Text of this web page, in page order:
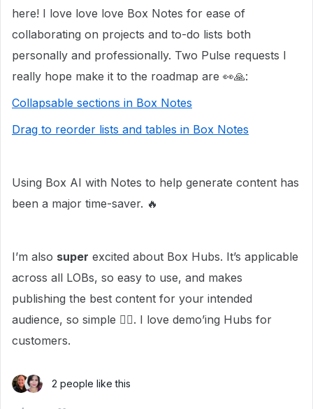
here! I love love love Box Notes for ease of
collaborating on projects and to-do lists both
personally and professionally. Two Pulse requests I
really hope make it to the roadmap are 👀🙏:
Collapsable sections in Box Notes
Drag to reorder lists and tables in Box Notes
Using Box AI with Notes to help generate content has
been a major time-saver. 🔥
I’m also super excited about Box Hubs. It’s applicable
across all LOBs, so easy to use, and makes
publishing the best content for your intended
audience, so simple 👌🏼. I love demo’ing Hubs for
customers.
2 people like this